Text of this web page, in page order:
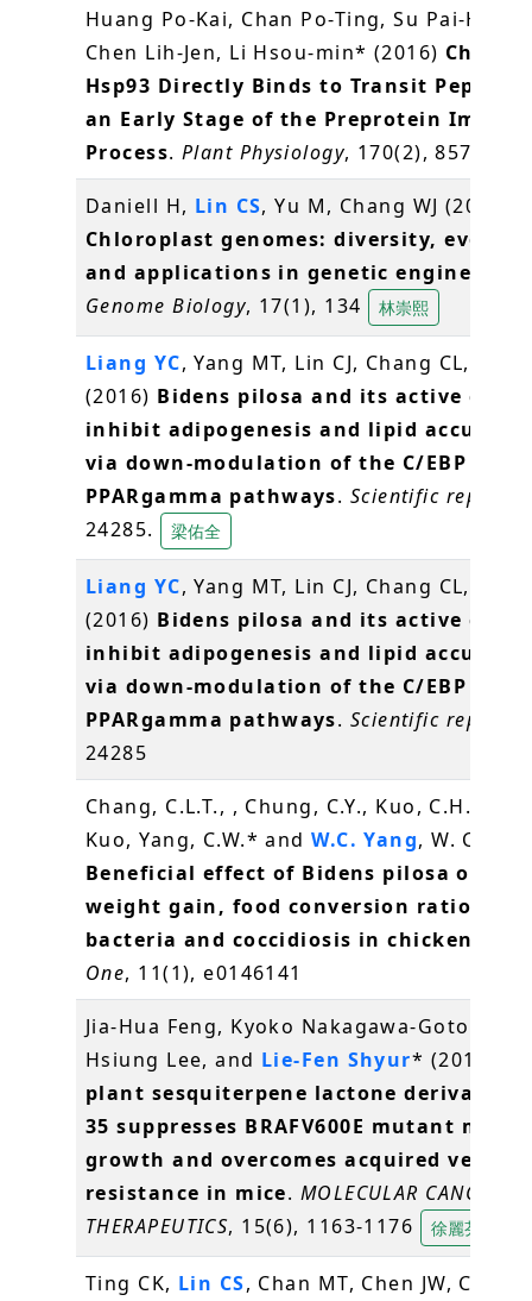
Huang Po-Kai, Chan Po-Ting, Su Pai-
Chen Lih-Jen, Li Hsou-min* (2016)
Hsp93 Directly Binds to Transit
an Early Stage of the Preprotein Import
Process. Plant Physiology, 170(2), 857-866
Daniell H, Lin CS, Yu M, Chang WJ (2016)
Chloroplast genomes: diversity,
and applications in genetic engineering
Genome Biology, 17(1), 134 林崇熙
Liang YC, Yang MT, Lin CJ, Chang CL,
(2016) Bidens pilosa and its active
inhibit adipogenesis and lipid
via down-modulation of the C/EBP and
PPARgamma pathways. Scientific reports
24285.
梁佑全
Liang YC, Yang MT, Lin CJ, Chang CL,
(2016) Bidens pilosa and its active
inhibit adipogenesis and lipid
via down-modulation of the C/EBP and
PPARgamma pathways. Scientific reports
24285
Chang, C.L.T., , Chung, C.Y., Kuo, C.H.,
Kuo, Yang, C.W.* andW.C. Yang, W. C.*
Beneficial effect of Bidens pilosa on
weight gain, food conversion ratio, gut
bacteria and coccidiosis in chickens
One, 11(1), e0146141
Jia-Hua Feng, Kyoko Nakagawa-Goto, Kuo-
Hsiung Lee, and Lie-Fen Shyur* (2016)
plant sesquiterpene lactone derivative
35 suppresses BRAFV600E mutant
growth and overcomes acquired
resistance in mice. MOLECULAR CANCER
THERAPEUTICS, 15(6), 1163-1176 徐麗芬
Ting CK, Lin CS, Chan MT, Chen JW,